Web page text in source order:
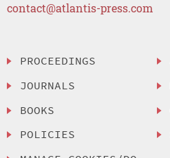
contact@atlantis-press.com
PROCEEDINGS
JOURNALS
BOOKS
POLICIES